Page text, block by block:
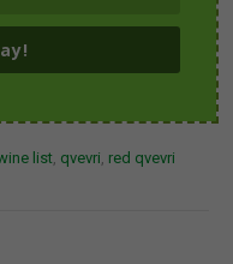
list, qvevri, red qvevri